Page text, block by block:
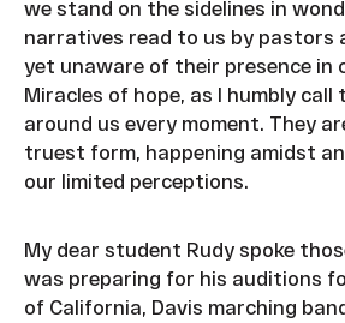
we stand on the sidelines in
narratives read to us by pastors
yet unaware of their presence in
Miracles of hope, as I humbly call
around us every moment. They
truest form, happening amidst
our limited perceptions.
My dear student Rudy spoke
was preparing for his auditions
of California, Davis marching